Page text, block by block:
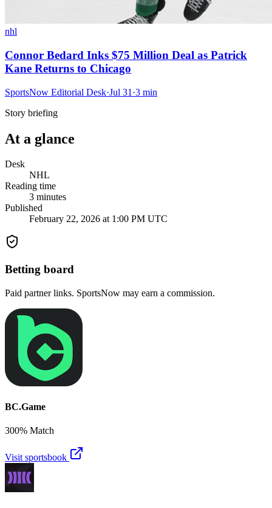
nhl
Connor Bedard Inks $75 Million Deal as Patrick
Kane Returns to Chicago
SportsNow Editorial Desk·Jul 31 ·3 min
Story briefing
At a glance
Desk
NHL
Reading time
3 minutes
Published
February 22, 2026 at 1:00 PM UTC
Betting board
Paid partner links. SportsNow may earn a commission.
BC.Game
300% Match
Visit sportsbook